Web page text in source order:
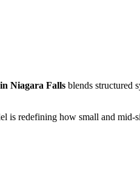
Niagara Falls blends structured
is redefining how small and mid-